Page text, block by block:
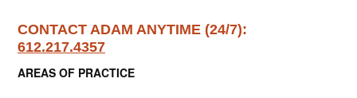
CONTACT ADAM ANYTIME (24/7):
612.217.4357
AREAS OF PRACTICE